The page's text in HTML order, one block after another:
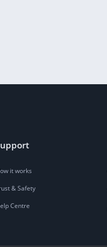
it works
& Safety
Centre